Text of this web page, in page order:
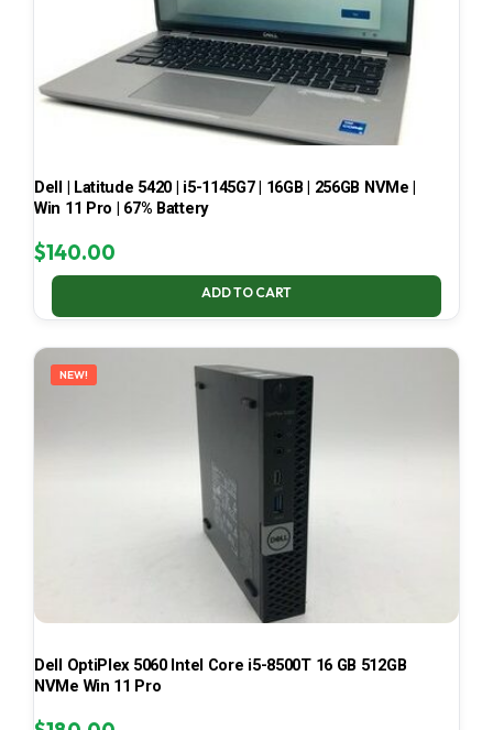
Dell | Latitude 5420 | i5-1145G7 | 16GB | 256GB NVMe |
Win 11 Pro | 67% Battery
$140.00
ADD TO CART
NEW!
Dell OptiPlex 5060 Intel Core i5-8500T 16 GB 512GB
NVMe Win 11 Pro